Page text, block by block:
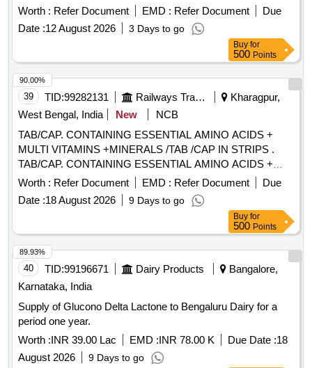
[Quantity Tolerance (+/-): 5 %age , Item Category : Normal ,
Total PO value variation Permitt ed: Max 8 lacs ] [ Rate of
supply 45 units per Month , Commencement Time Allowed
Worth : Refer Document EMD : Refer Document
Due
Date :12 August 2026 3 Days to go
Buy for
500 Points
39 TID:99282131 Railways Transport Services
Kharagpur,
West Bengal, India
New
NCB
TAB/CAP. CONTAINING ESSENTIAL AMINO ACIDS +
MULTI VITAMINS +MINERALS /TAB /CAP IN STRIPS .
TAB/CAP. CONTAINING ESSENTIAL AMINO ACIDS +
MULTI VITAMINS +MINERALS /TAB /CAP IN STRIPS
[Quantity Tolerance (+/-): 5 %age , Item Category : Normal ,
Total PO value variation Permitted: Max 8 lacs ] ]
Worth : Refer Document EMD : Refer Document
Due
Date :18 August 2026 9 Days to go
90.00%
Buy for
500 Points
40 TID:99196671 Dairy Products
Bangalore,
Karnataka, India
Supply of Glucono Delta Lactone to Bengaluru Dairy for a
period one year.
Worth :INR 39.00 Lac EMD :INR 78.00 K Due Date :18
August 2026
9 Days to go
89.93%